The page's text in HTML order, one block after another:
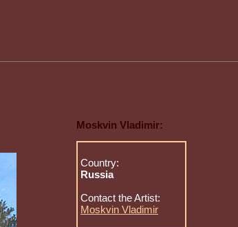
Moskvin Vladimir:
Country:
Russia
Contact the Artist:
Moskvin Vladimir